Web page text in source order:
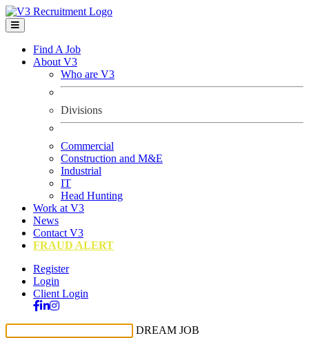
Find A Job
About V3
Who are V3
Divisions
Commercial
Construction and M&E
Industrial
IT
Head Hunting
Work at V3
News
Contact V3
FRAUD ALERT
Register
Login
Client Login
DREAM JOB